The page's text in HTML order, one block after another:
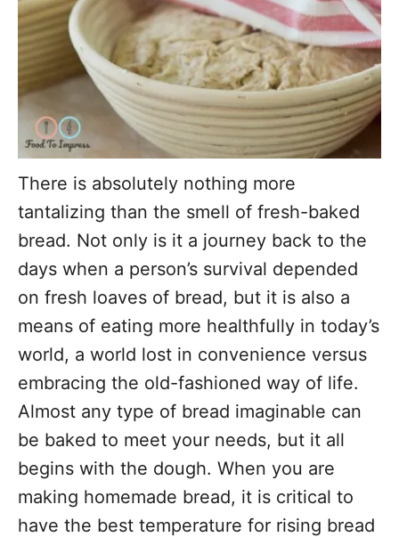
There is absolutely nothing more
tantalizing than the smell of fresh-baked
bread. Not only is it a journey back to the
days when a person’s survival depended
on fresh loaves of bread, but it is also a
means of eating more healthfully in today’s
world, a world lost in convenience versus
embracing the old-fashioned way of life.
Almost any type of bread imaginable can
be baked to meet your needs, but it all
begins with the dough. When you are
making homemade bread, it is critical to
have the best temperature for rising bread